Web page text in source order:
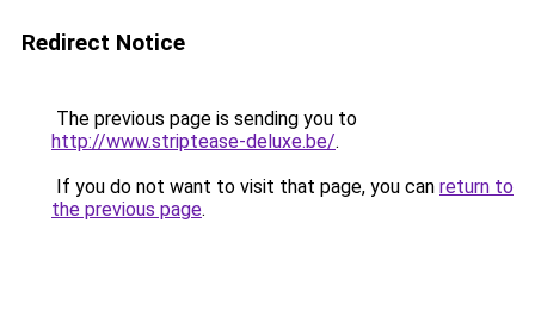
Redirect Notice
The previous page is sending you to
http://www.striptease-deluxe.be/.
If you do not want to visit that page, you can return to
the previous page.